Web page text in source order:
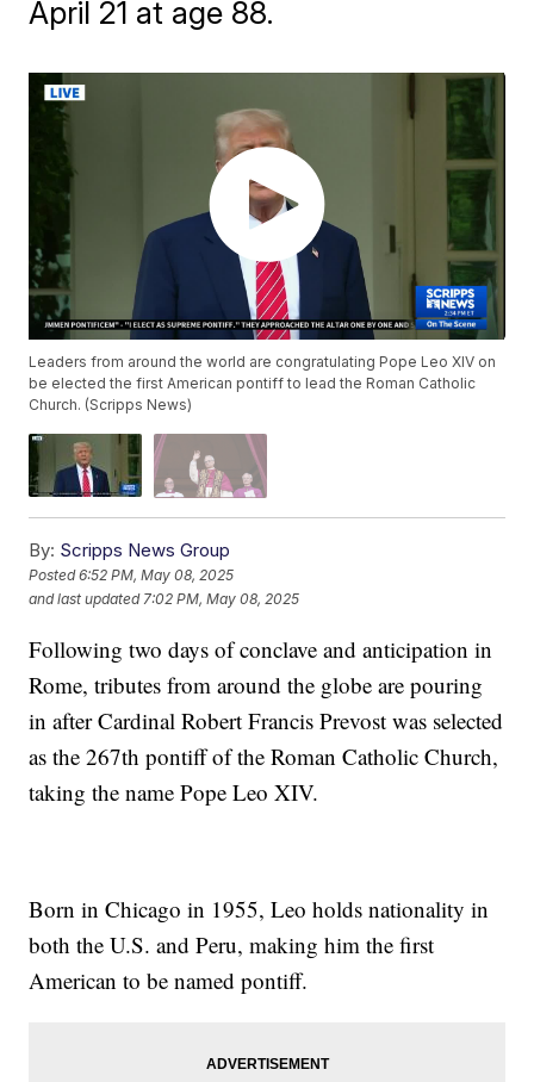
April 21 at age 88.
Leaders from around the world are congratulating Pope Leo XIV on
be elected the first American pontiff to lead the Roman Catholic
Church. (Scripps News)
By: Scripps News Group
Posted6:52 PM, May 08, 2025
and last updated 7:02 PM, May 08, 2025
Following two days of conclave and anticipation in
Rome, tributes from around the globe are pouring
in after Cardinal Robert Francis Prevost was selected
as the 267th pontiff of the Roman Catholic Church,
taking the name Pope Leo XIV.
Born in Chicago in 1955, Leo holds nationality in
both the U.S. and Peru, making him the first
American to be named pontiff.